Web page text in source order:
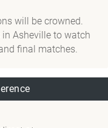
will be crowned.
in Asheville to watch
final matches.